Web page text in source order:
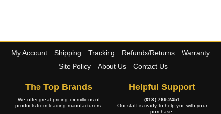
My Account Shipping Tracking Refunds/Returns
Warranty
Site Policy
About Us Contact Us
The Top Brands
We offer great pricing on millions of
products from leading manufacturers.
Helpful Support
(813) 769-2451
Our staff is ready to help you with your
purchase.